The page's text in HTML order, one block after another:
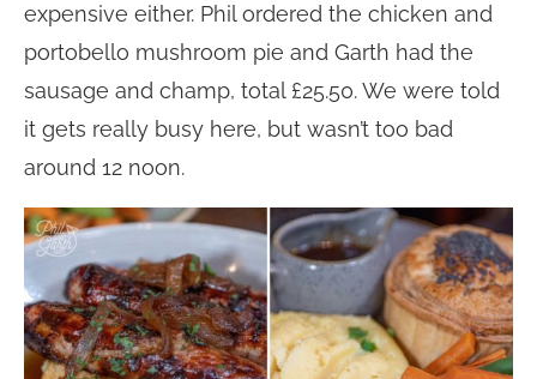
expensive either. Phil ordered the chicken and
portobello mushroom pie and Garth had the
sausage and champ, total £25.50. We were told
it gets really busy here, but wasn’t too bad
around 12 noon.